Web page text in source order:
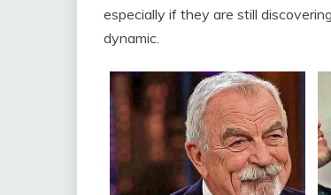
especially if they are still
dynamic.